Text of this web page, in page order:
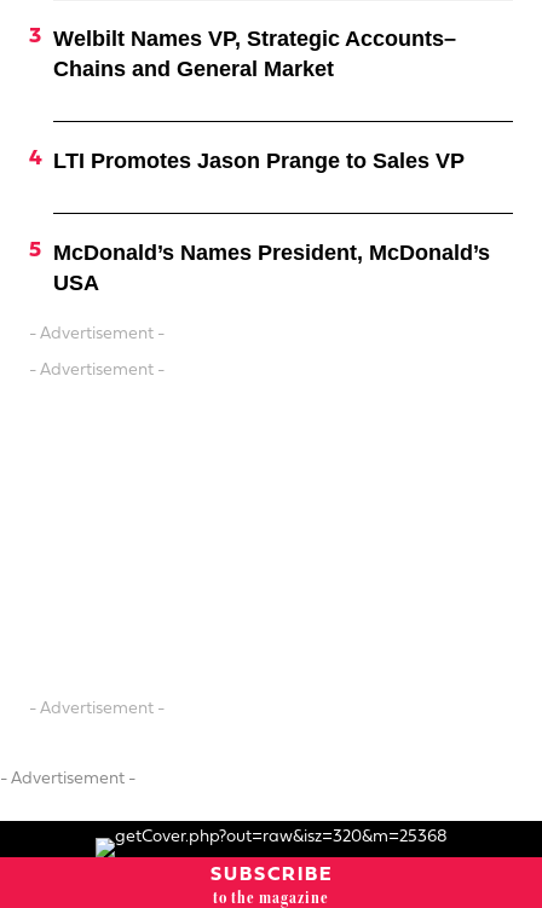
Welbilt Names VP, Strategic Accounts–
Chains and General Market
LTI Promotes Jason Prange to Sales VP
McDonald’s Names President, McDonald’s
USA
- Advertisement -
- Advertisement -
- Advertisement -
- Advertisement -
SUBSCRIBE
to the magazine